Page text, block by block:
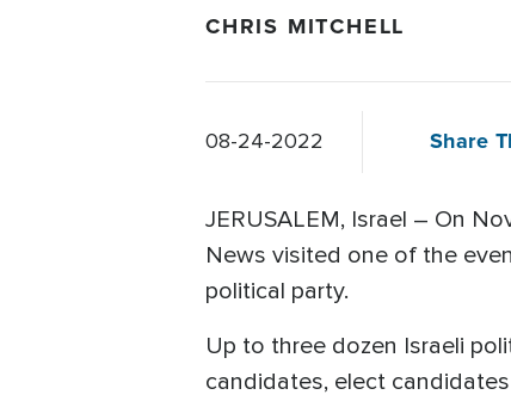
CHRIS MITCHELL
08-24-2022 Share
JERUSALEM, Israel – On
News visited one of the
political party.
Up to three dozen Israeli
candidates, elect